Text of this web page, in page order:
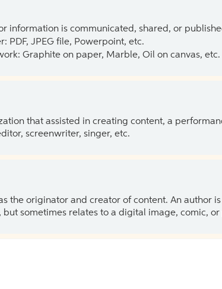
information is communicated, shared, or
PDF, JPEG file, Powerpoint, etc.
Graphite on paper, Marble, Oil on canvas, etc.
that assisted in creating content, a
screenwriter, singer, etc.
the originator and creator of content. An author
but sometimes relates to a digital image, comic, or